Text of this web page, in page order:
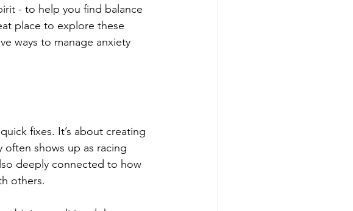
- to help you find balance
place to explore these
ways to manage anxiety
fixes. It’s about creating
often shows up as racing
deeply connected to how
others.